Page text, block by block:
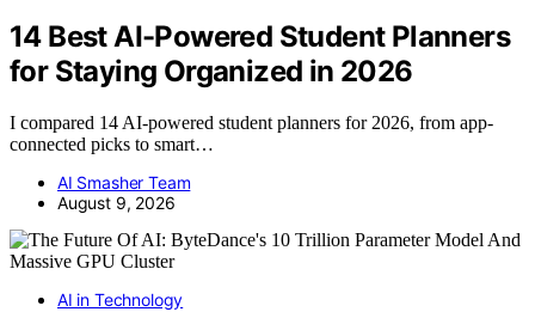
14 Best AI-Powered Student Planners
for Staying Organized in 2026
I compared 14 AI-powered student planners for 2026, from app-
connected picks to smart…
AI Smasher Team
August 9, 2026
AI in Technology